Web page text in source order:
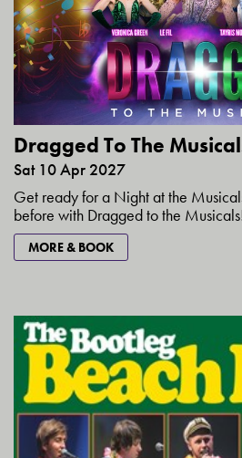
Dragged To The
Sat 10 Apr 2027
Get ready for a Night at the
before with Dragged to the
MORE & BOOK